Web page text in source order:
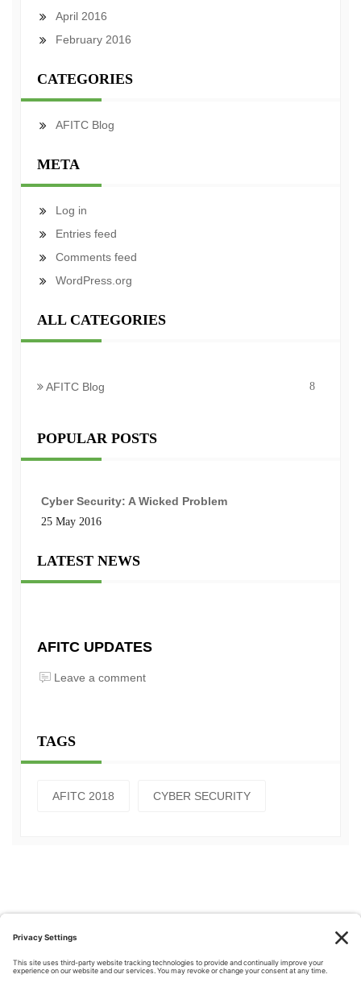
April 2016
February 2016
CATEGORIES
AFITC Blog
META
Log in
Entries feed
Comments feed
WordPress.org
ALL CATEGORIES
AFITC Blog 8
POPULAR POSTS
Cyber Security: A Wicked Problem
25 May 2016
LATEST NEWS
AFITC UPDATES
Leave a comment
TAGS
AFITC 2018 CYBER SECURITY